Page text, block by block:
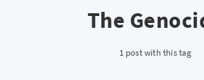
The
1 post with this tag